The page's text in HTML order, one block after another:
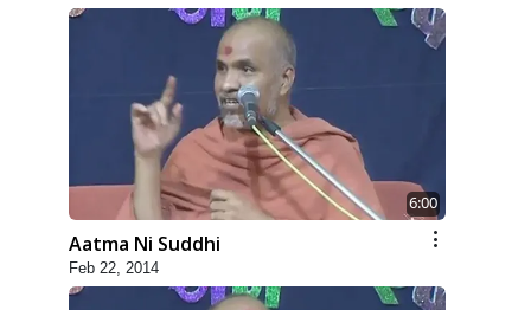
6:00
Aatma Ni Suddhi
Feb 22, 2014